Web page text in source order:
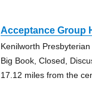
Acceptance Group
Kenilworth
Big Book, Closed,
17.12 miles from the